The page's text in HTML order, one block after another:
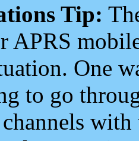
Tip:
APRS
One
to go